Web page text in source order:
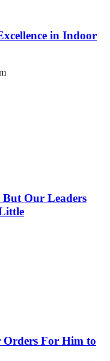
in Indoor
Our Leaders
Orders For Him to